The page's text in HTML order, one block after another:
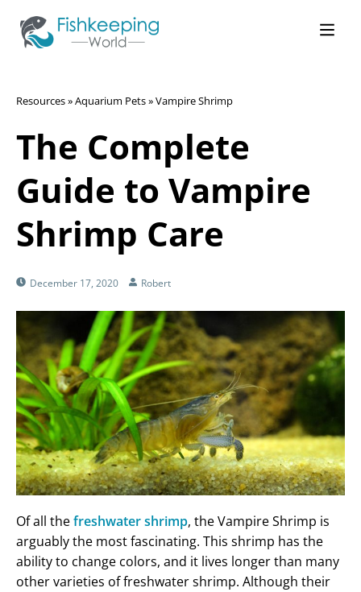
Resources»Aquarium Pets»Vampire Shrimp
The Complete
Guide to Vampire
Shrimp Care
December 17, 2020 Robert
Of all thefreshwater shrimp, the Vampire Shrimp is
arguably the most fascinating. This shrimp has the
ability to change colors, and it lives longer than many
other varieties of freshwater shrimp. Although their